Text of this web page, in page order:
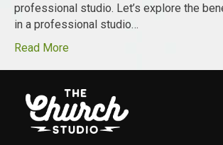
professional studio. Let’s explore the
in a professional studio…
Read More